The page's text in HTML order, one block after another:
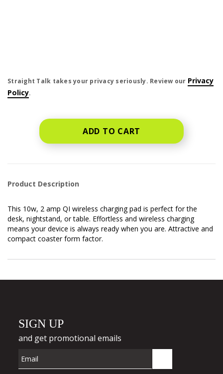
Straight Talk takes your privacy seriously. Review our Privacy
Policy.
ADD TO CART
Product Description
This 10w, 2 amp QI wireless charging pad is perfect for the
desk, nightstand, or table. Effortless and wireless charging
means your device is always ready when you are. Attractive and
compact coaster form factor.